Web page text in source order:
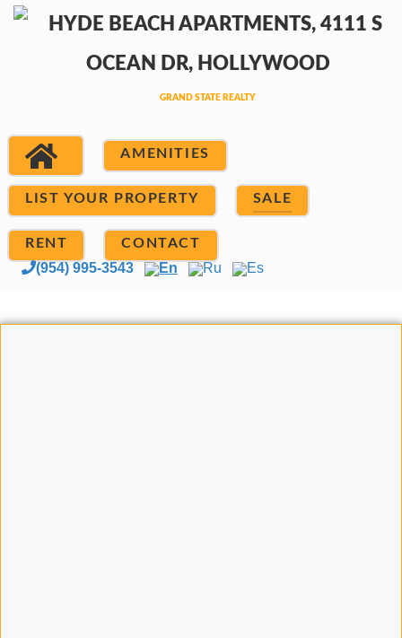
AMENITIES
LIST YOUR PROPERTY SALE
RENT CONTACT
(954) 995-3543 En Ru Es